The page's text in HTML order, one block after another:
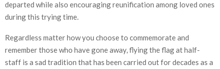
departed while also encouraging reunification among loved ones
during this trying time.
Regardless matter how you choose to commemorate and
remember those who have gone away, flying the flag at half-
staff is a sad tradition that has been carried out for decades as a